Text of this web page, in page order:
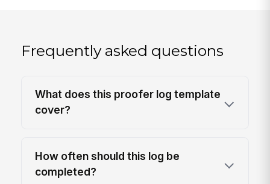
Frequently asked questions
What does this proofer log template
cover?
How often should this log be
completed?